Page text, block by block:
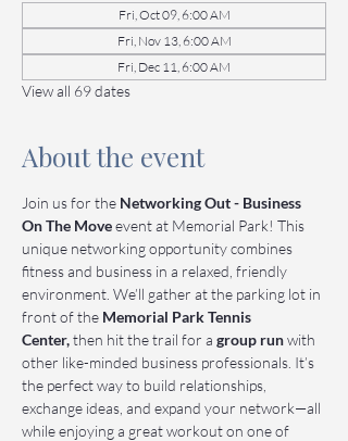
Fri, Oct 09, 6:00 AM
Fri, Nov 13, 6:00 AM
Fri, Dec 11, 6:00 AM
View all 69 dates
About the event
Join us for the Networking Out - Business
On The Move event at Memorial Park! This
unique networking opportunity combines
fitness and business in a relaxed, friendly
environment. We’ll gather at the parking lot in
front of the Memorial Park Tennis
Center, then hit the trail for a group run with
other like-minded business professionals. It’s
the perfect way to build relationships,
exchange ideas, and expand your network—all
while enjoying a great workout on one of